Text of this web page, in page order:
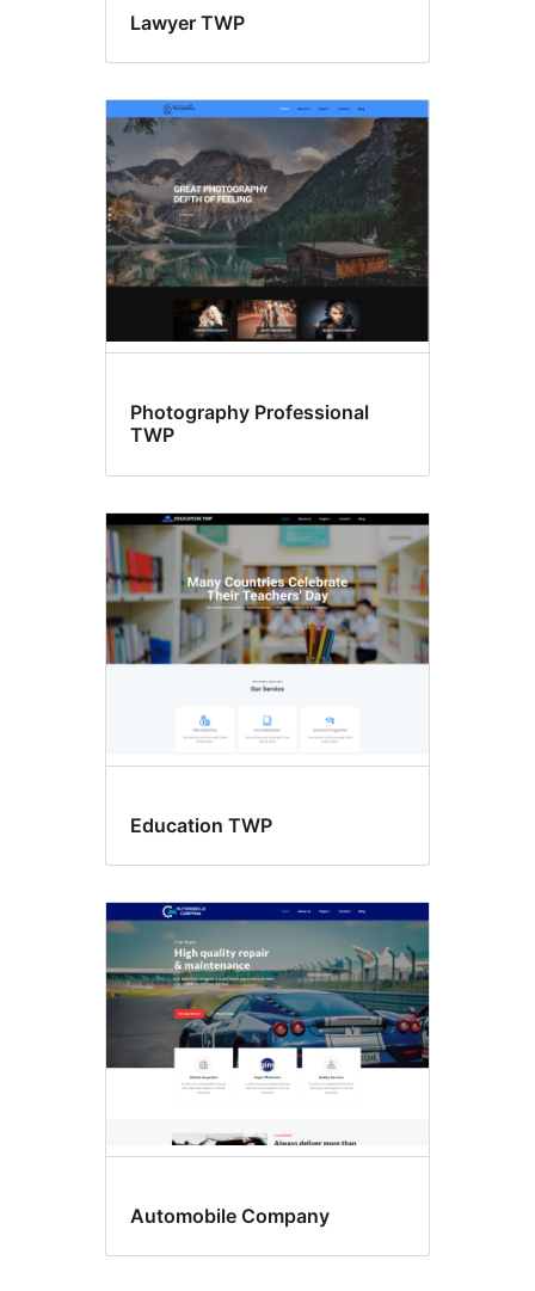
Lawyer TWP
Photography Professional
TWP
Education TWP
Automobile Company